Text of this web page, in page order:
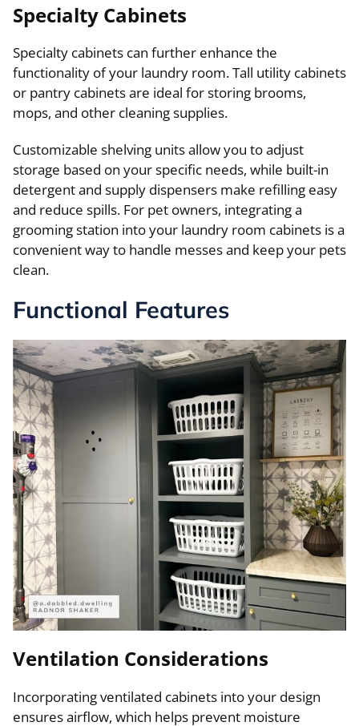
Specialty Cabinets
Specialty cabinets can further enhance the
functionality of your laundry room. Tall utility cabinets
or pantry cabinets are ideal for storing brooms,
mops, and other cleaning supplies.
Customizable shelving units allow you to adjust
storage based on your specific needs, while built-in
detergent and supply dispensers make refilling easy
and reduce spills. For pet owners, integrating a
grooming station into your laundry room cabinets is a
convenient way to handle messes and keep your pets
clean.
Functional Features
Ventilation Considerations
Incorporating ventilated cabinets into your design
ensures airflow, which helps prevent moisture